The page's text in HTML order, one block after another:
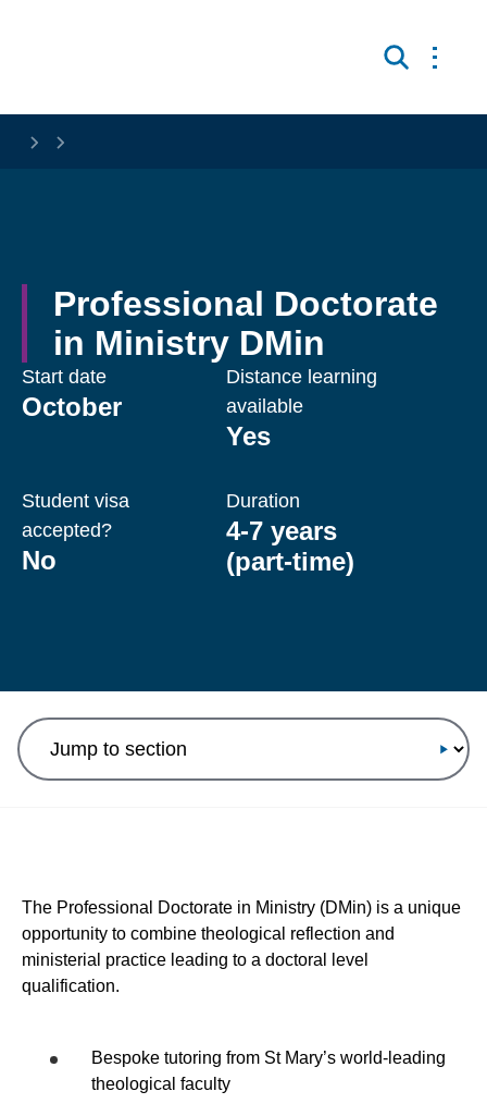
Search
Open
Professional Doctorate
in Ministry DMin
Start date
October
Distance learning
available
Yes
Student visa
accepted?
No
Duration
4-7 years
(part-time)
The Professional Doctorate in Ministry (DMin) is a unique
opportunity to combine theological reflection and
ministerial practice leading to a doctoral level
qualification.
Bespoke tutoring from St Mary’s world-leading
theological faculty